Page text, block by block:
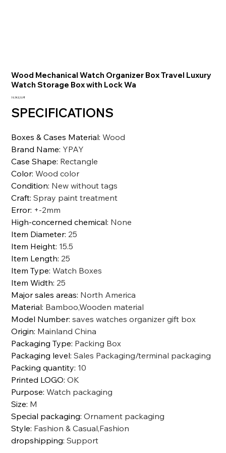
Wood Mechanical Watch Organizer Box Travel Luxury
Watch Storage Box with Lock Wa
Preis
19.743,10 ₹
SPECIFICATIONS
Boxes & Cases Material:Wood
Brand Name: YPAY
Case Shape: Rectangle
Color:Wood color
Condition: New without tags
Craft:Spray paint treatment
Error: +-2mm
High-concerned chemical: None
Item Diameter: 25
Item Height: 15.5
Item Length: 25
Item Type:Watch Boxes
Item Width: 25
Major sales areas: North America
Material: Bamboo,Wooden material
Model Number:saves watches organizer gift box
Origin: Mainland China
Packaging Type: Packing Box
Packaging level:Sales Packaging/terminal packaging
Packing quantity: 10
Printed LOGO:OK
Purpose:Watch packaging
Size: M
Special packaging:Ornament packaging
Style: Fashion & Casual,Fashion
dropshipping:Support